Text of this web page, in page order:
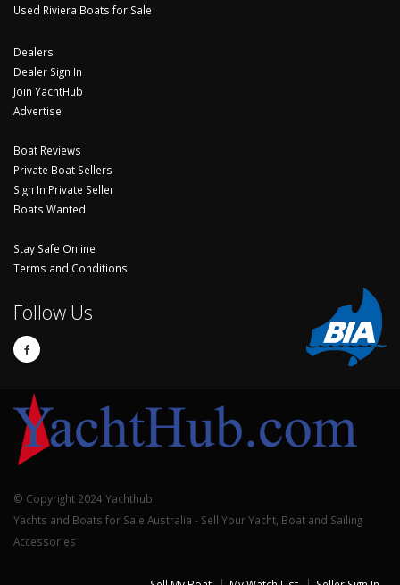
Used Riviera Boats for Sale
Dealers
Dealer Sign In
Join YachtHub
Advertise
Boat Reviews
Private Boat Sellers
Sign In Private Seller
Boats Wanted
Stay Safe Online
Terms and Conditions
Follow Us
© Copyright 2024 Yachthub.
Yachts and Boats for Sale Australia - Sell Your Yacht, Boat and Sailing
Accessories